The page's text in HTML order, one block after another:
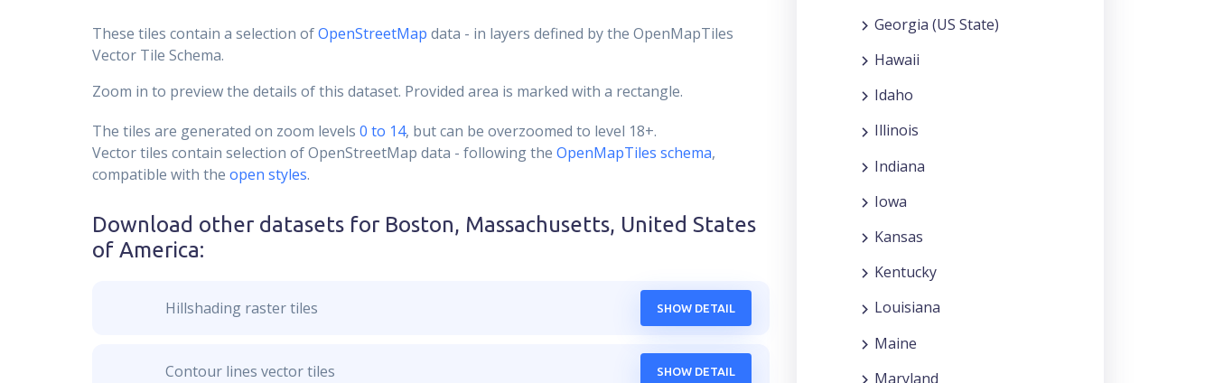
These tiles contain a selection ofOpenStreetMap data - in layers defined by the OpenMapTiles
Vector Tile Schema.
Zoom in to preview the details of this dataset. Provided area is marked with a rectangle.
The tiles are generated on zoom levels 0 to 14, but can be overzoomed to level 18+.
Vector tiles contain selection of OpenStreetMap data - following the OpenMapTiles schema,
compatible with the open styles.
Download other datasets for Boston, Massachusetts, United States
of America:
Hillshading raster tiles SHOW DETAIL
Contour lines vector tiles SHOW DETAIL
Georgia (US State)
Hawaii
Idaho
Illinois
Indiana
Iowa
Kansas
Kentucky
Louisiana
Maine
Maryland